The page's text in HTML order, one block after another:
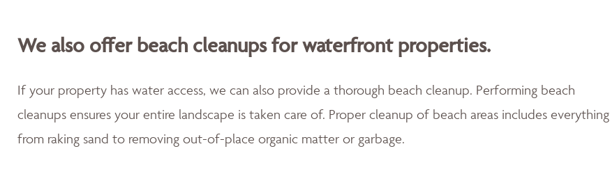
We also offer beach cleanups for waterfront properties.
If your property has water access, we can also provide a thorough beach cleanup. Performing beach
cleanups ensures your entire landscape is taken care of. Proper cleanup of beach areas includes everything
from raking sand to removing out-of-place organic matter or garbage.